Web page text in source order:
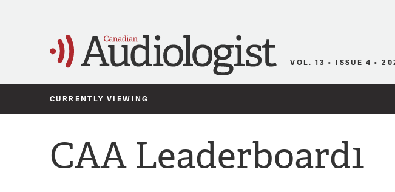
VOL. 13 • ISSUE 4 •
CURRENTLY VIEWING
CAA Leaderboard1